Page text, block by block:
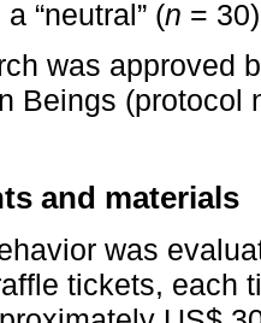
“neutral” (n =
was approved
Beings (protocol
and materials
was
tickets, each